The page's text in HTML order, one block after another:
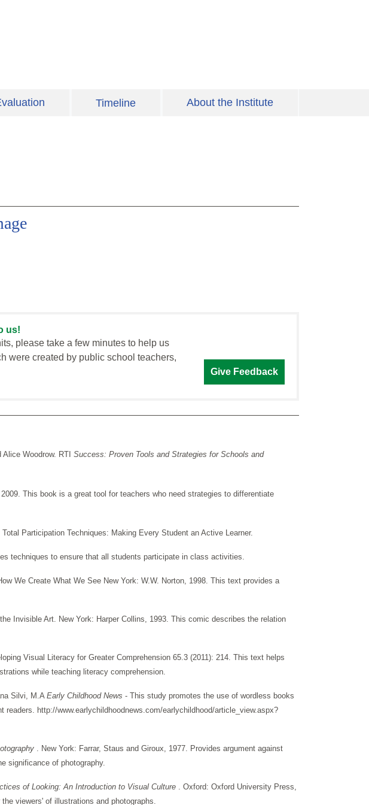
Timeline About the Institute
us!
please take a few minutes to help us
were created by public school teachers,
Give Feedback
Woodrow. RTI Success: Proven Tools and Strategies for Schools and
This book is a great tool for teachers who need strategies to differentiate
Participation Techniques: Making Every Student an Active Learner.
techniques to ensure that all students participate in class activities.
We Create What We See New York: W.W. Norton, 1998. This text provides a
Invisible Art. New York: Harper Collins, 1993. This comic describes the relation
Visual Literacy for Greater Comprehension 65.3 (2011): 214. This text helps
while teaching literacy comprehension.
Silvi, M.AEarly Childhood News - This study promotes the use of wordless books
readers. http://www.earlychildhoodnews.com/earlychildhood/article_view.aspx?
. New York: Farrar, Staus and Giroux, 1977. Provides argument against
significance of photography.
of Looking: An Introduction to Visual Culture . Oxford: Oxford University Press,
viewers' of illustrations and photographs.